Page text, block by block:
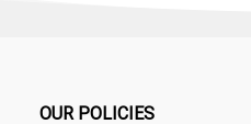
OUR POLICIES